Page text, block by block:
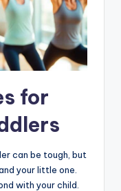
for
can be tough, but
your little one.
with your child.